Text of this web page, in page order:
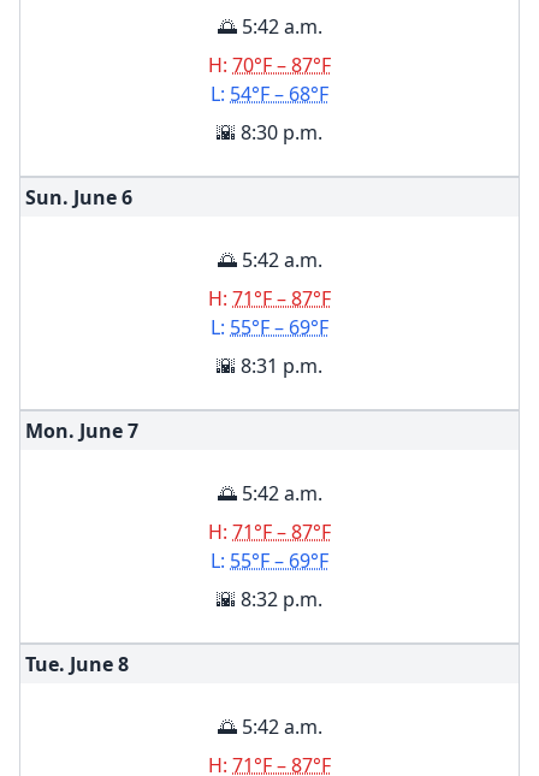
🌅 5:42 a.m.
H: 70°F – 87°F
L: 54°F – 68°F
🌇 8:30 p.m.
Sun. June6
🌅 5:42 a.m.
H: 71°F – 87°F
L: 55°F – 69°F
🌇 8:31 p.m.
Mon. June7
🌅 5:42 a.m.
H: 71°F – 87°F
L: 55°F – 69°F
🌇 8:32 p.m.
Tue. June8
🌅 5:42 a.m.
H: 71°F – 87°F